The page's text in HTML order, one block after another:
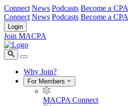
Connect News Podcasts Become a CPA
Connect News Podcasts Become a CPA
Login
Join MACPA
Why Join?
For Members
MACPA Connect